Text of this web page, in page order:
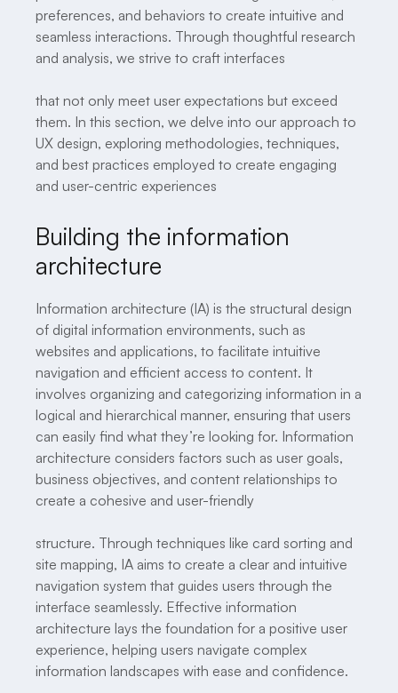
preferences, and behaviors to create intuitive and
seamless interactions. Through thoughtful research
and analysis, we strive to craft interfaces
that not only meet user expectations but exceed
them. In this section, we delve into our approach to
UX design, exploring methodologies, techniques,
and best practices employed to create engaging
and user-centric experiences
Building the information
architecture
Information architecture (IA) is the structural design
of digital information environments, such as
websites and applications, to facilitate intuitive
navigation and efficient access to content. It
involves organizing and categorizing information in a
logical and hierarchical manner, ensuring that users
can easily find what they’re looking for. Information
architecture considers factors such as user goals,
business objectives, and content relationships to
create a cohesive and user-friendly
structure. Through techniques like card sorting and
site mapping, IA aims to create a clear and intuitive
navigation system that guides users through the
interface seamlessly. Effective information
architecture lays the foundation for a positive user
experience, helping users navigate complex
information landscapes with ease and confidence.